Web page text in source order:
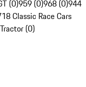
(0)959 (0)968 (0)944
Classic Race Cars
(0)